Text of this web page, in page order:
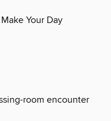
Make Your Day
room encounter